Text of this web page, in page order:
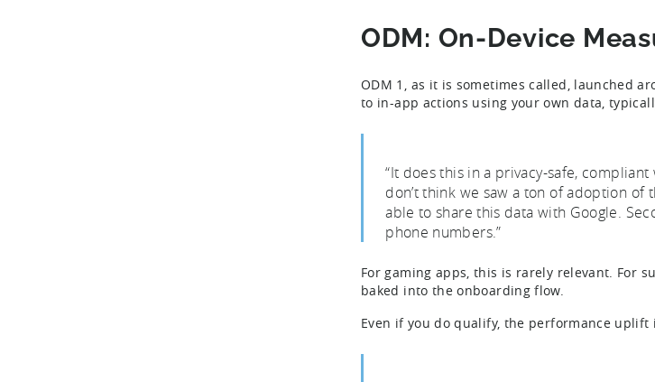
ODM: On-Device
ODM 1, as it is sometimes called, launched
to in-app actions using your own data,
“It does this in a privacy-safe,
don’t think we saw a ton of adoption
able to share this data with Google.
phone numbers.”
For gaming apps, this is rarely relevant. For
baked into the onboarding flow.
Even if you do qualify, the performance uplift